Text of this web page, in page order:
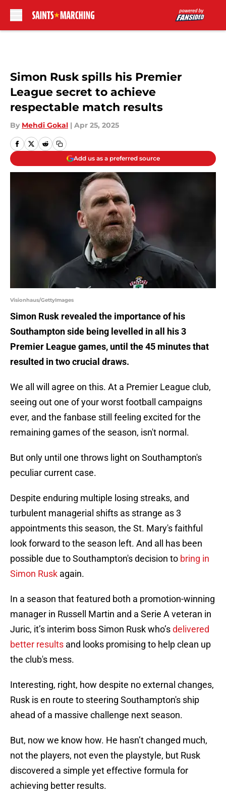
Simon Rusk spills his Premier
League secret to achieve
respectable match results
By Mehdi Gokal | Apr 25, 2025
Add us as a preferred source
Visionhaus/GettyImages
Simon Rusk revealed the importance of his
Southampton side being levelled in all his 3
Premier League games, until the 45 minutes that
resulted in two crucial draws.
We all will agree on this. At a Premier League club,
seeing out one of your worst football campaigns
ever, and the fanbase still feeling excited for the
remaining games of the season, isn't normal.
But only until one throws light on Southampton's
peculiar current case.
Despite enduring multiple losing streaks, and
turbulent managerial shifts as strange as 3
appointments this season, the St. Mary's faithful
look forward to the season left. And all has been
possible due to Southampton's decision to bring in
Simon Rusk again.
In a season that featured both a promotion-winning
manager in Russell Martin and a Serie A veteran in
Juric, it’s interim boss Simon Rusk who’sdelivered
better results and looks promising to help clean up
the club's mess.
Interesting, right, how despite no external changes,
Rusk is en route to steering Southampton's ship
ahead of a massive challenge next season.
But, now we know how. He hasn’t changed much,
not the players, not even the playstyle, but Rusk
discovered a simple yet effective formula for
achieving better results.